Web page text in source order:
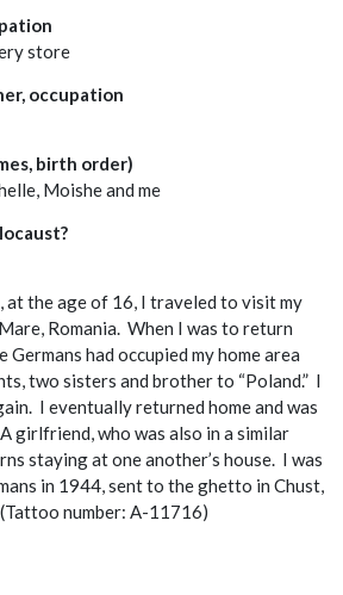
store
occupation
birth order)
Moishe and me
at the age of 16, I traveled to visit my
Romania. When I was to return
Germans had occupied my home area
two sisters and brother to “Poland.” I
I eventually returned home and was
girlfriend, who was also in a similar
staying at one another’s house. I was
in 1944, sent to the ghetto in Chust,
number: A-11716)